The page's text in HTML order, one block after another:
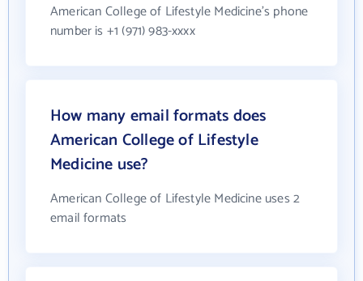
American College of Lifestyle Medicine's phone
number is +1 (971) 983-xxxx
How many email formats does
American College of Lifestyle
Medicine use?
American College of Lifestyle Medicine uses 2
email formats